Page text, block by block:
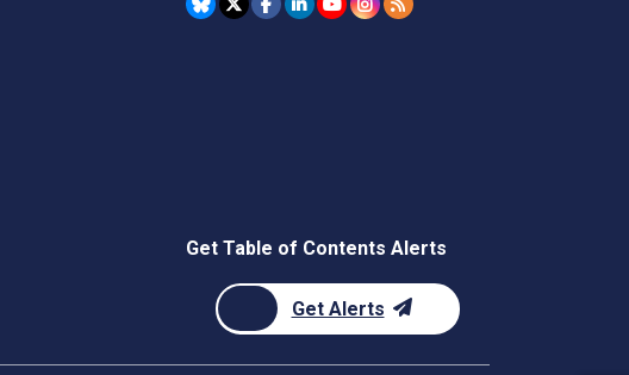
Get Table of Contents Alerts
Get Alerts